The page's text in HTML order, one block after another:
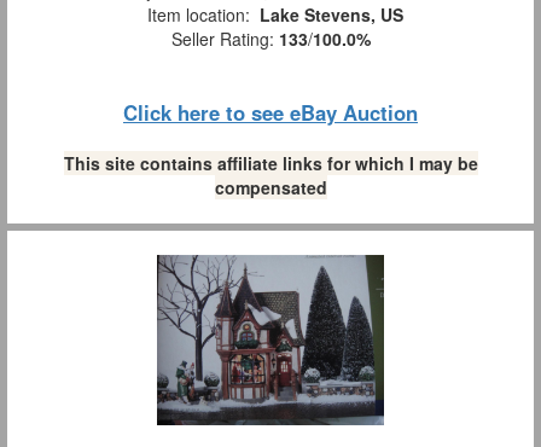
Item location: Lake Stevens, US
Seller Rating: 133/100.0%
Click here to see eBay Auction
This site contains affiliate links for which I may be
compensated